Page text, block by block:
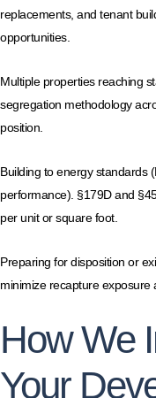
replacements, and tenant
opportunities.
Multiple properties reaching
segregation methodology
position.
Building to energy standards
performance). §179D and
per unit or square foot.
Preparing for disposition or
minimize recapture exposure
How We
Your